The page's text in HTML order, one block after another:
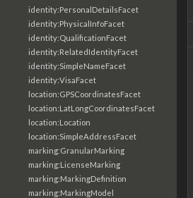
identity:PersonalDetailsFacet
identity:PhysicalInfoFacet
identity:QualificationFacet
identity:RelatedIdentityFacet
identity:SimpleNameFacet
identity:VisaFacet
location:GPSCoordinatesFacet
location:LatLongCoordinatesFacet
location:Location
location:SimpleAddressFacet
marking:GranularMarking
marking:LicenseMarking
marking:MarkingDefinition
marking:MarkingModel